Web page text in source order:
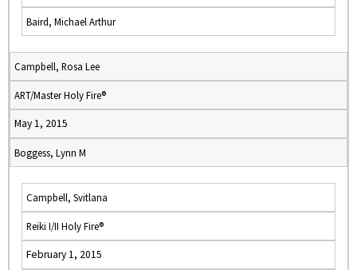
Baird, Michael Arthur
Campbell, Rosa Lee
ART/Master Holy Fire®
May 1, 2015
Boggess, Lynn M
Campbell, Svitlana
Reiki I/II Holy Fire®
February 1, 2015